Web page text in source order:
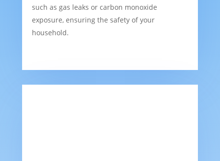
such as gas leaks or carbon monoxide
exposure, ensuring the safety of your
household.